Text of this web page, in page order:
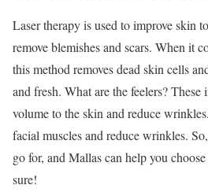
Laser therapy is used to improve skin
remove blemishes and scars. When it
this method removes dead skin cells
and fresh. What are the feelers? These
volume to the skin and reduce
facial muscles and reduce wrinkles.
go for, and Mallas can help you
sure!